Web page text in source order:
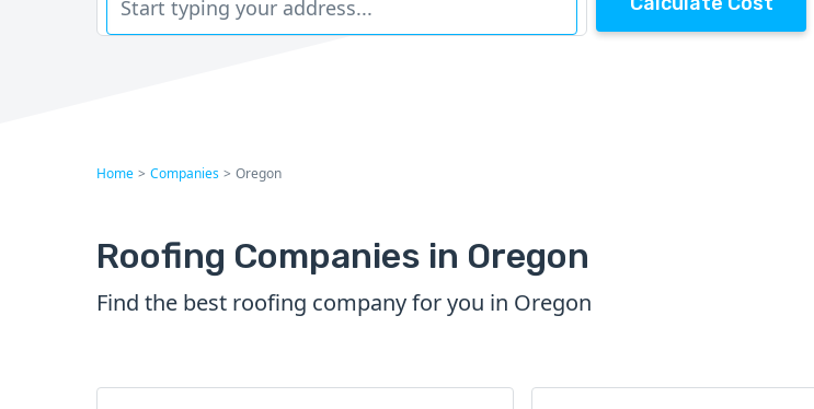
Home > Companies > Oregon
Roofing Companies in Oregon
Find the best roofing company for you in Oregon